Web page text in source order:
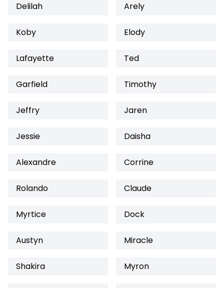
Delilah Arely
Koby Elody
Lafayette Ted
Garfield Timothy
Jeffry Jaren
Jessie Daisha
Alexandre Corrine
Rolando Claude
Myrtice Dock
Austyn Miracle
Shakira Myron